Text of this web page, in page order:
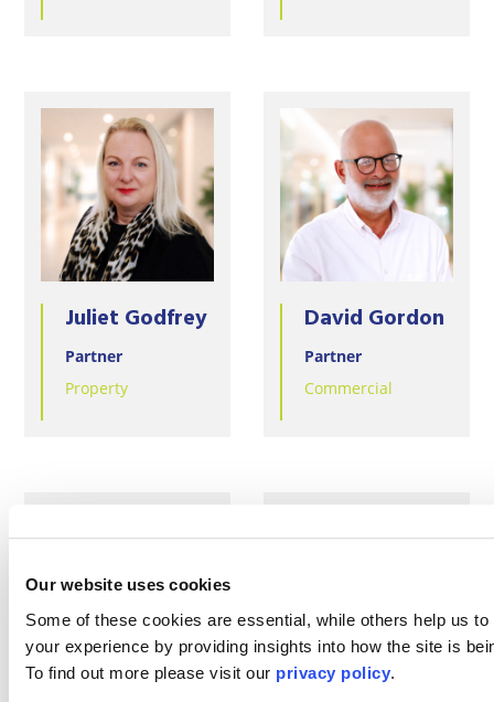
Our website uses cookies
Some of these cookies are essential, while others help us to
your experience by providing insights into how the site is
To find out more please visit our privacy policy.
Juliet Godfrey
Partner
Property
David Gordon
Partner
Commercial